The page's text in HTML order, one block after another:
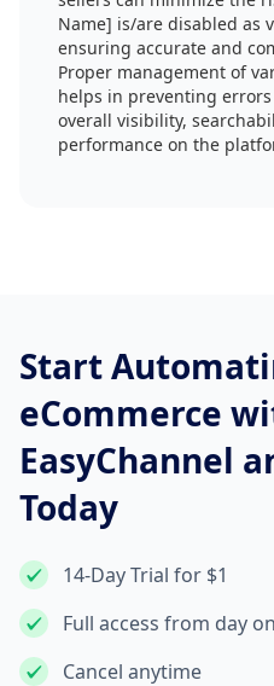
Name] is/are disabled as
ensuring accurate and
Proper management of
helps in preventing
overall visibility,
performance on the
Start
eCommerce
EasyChannel
Today
14-Day Trial for $1
Full access from day
Cancel anytime